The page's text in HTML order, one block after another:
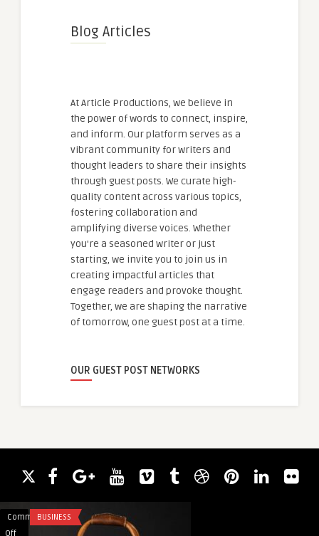
Blog Articles
At Article Productions, we believe in
the power of words to connect, inspire,
and inform. Our platform serves as a
vibrant community for writers and
thought leaders to share their insights
through guest posts. We curate high-
quality content across various topics,
fostering collaboration and
amplifying diverse voices. Whether
you're a seasoned writer or just
starting, we invite you to join us in
creating impactful articles that
engage readers and provoke thought.
Together, we are shaping the narrative
of tomorrow, one guest post at a time.
OUR GUEST POST NETWORKS
Comments
Off
BUSINESS